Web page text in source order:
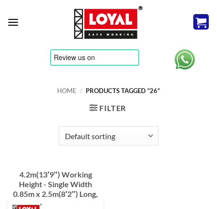
HOME / PRODUCTS TAGGED “26”
FILTER
4.2m(13′9″) Working
Height - Single Width
0.85m x 2.5m(8′2″) Long,
Industrial Scaffold Tower